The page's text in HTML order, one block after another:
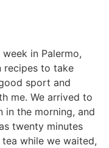
in Palermo,
recipes to take
sport and
me. We arrived to
in the morning, and
twenty minutes
while we waited,